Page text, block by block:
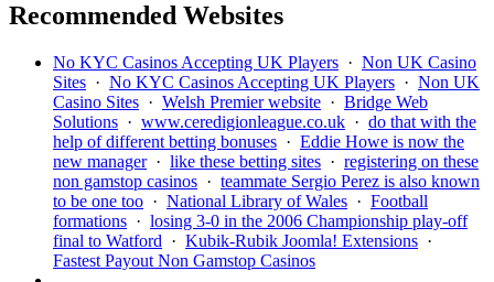
Recommended Websites
No KYC Casinos Accepting UK Players · Non UK Casino
Sites · No KYC Casinos Accepting UK Players · Non UK
Casino Sites · Welsh Premier website · Bridge Web
Solutions · www.ceredigionleague.co.uk · do that with the
help of different betting bonuses · Eddie Howe is now the
new manager· like these betting sites · registering on these
non gamstop casinos · teammate Sergio Perez is also known
to be one too · National Library of Wales · Football
formations · losing 3-0 in the 2006 Championship play-off
final to Watford · Kubik-Rubik Joomla! Extensions ·
Fastest Payout Non Gamstop Casinos